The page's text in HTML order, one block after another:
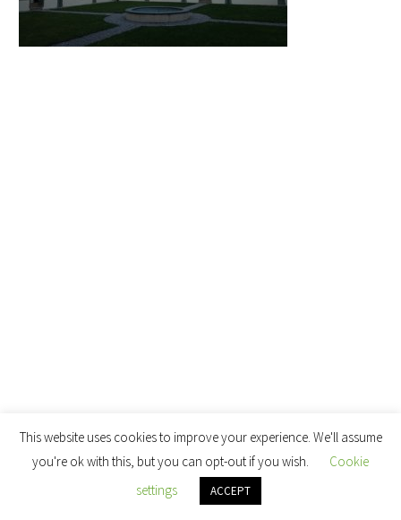
This website uses cookies to improve your experience. We'll assume
you're ok with this, but you can opt-out if you wish.
Cookie
settings
ACCEPT